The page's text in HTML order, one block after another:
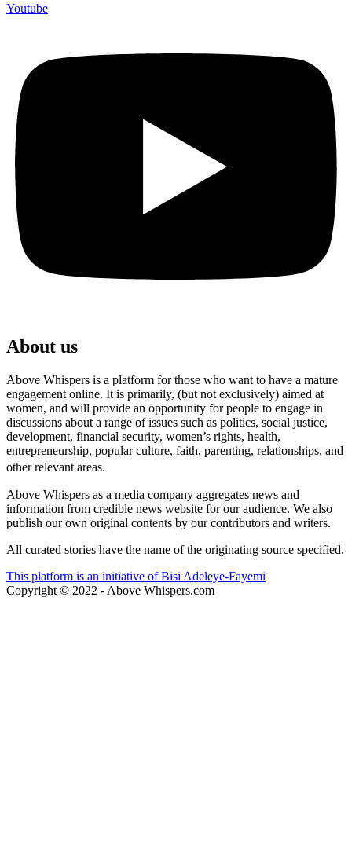
Youtube
About us
Above Whispers is a platform for those who want to have a mature
engagement online. It is primarily, (but not exclusively) aimed at
women, and will provide an opportunity for people to engage in
discussions about a range of issues such as politics, social justice,
development, financial security, women’s rights, health,
entrepreneurship, popular culture, faith, parenting, relationships, and
other relevant areas.
Above Whispers as a media company aggregates news and
information from credible news website for our audience. We also
publish our own original contents by our contributors and writers.
All curated stories have the name of the originating source specified.
This platform is an initiative of Bisi Adeleye-Fayemi
Copyright © 2022 - Above Whispers.com